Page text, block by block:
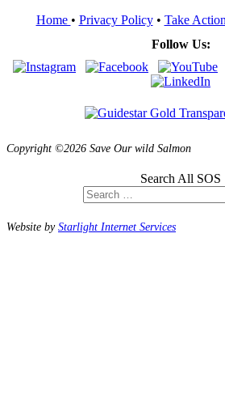
Home • Privacy Policy• Take Action
Follow Us:
Copyright ©2026 Save Our wild Salmon
Search All SOS
Website byStarlight Internet Services